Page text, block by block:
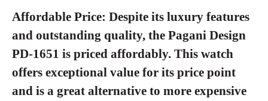
Affordable Price: Despite its luxury features
and outstanding quality, the Pagani Design
PD-1651 is priced affordably. This watch
offers exceptional value for its price point
and is a great alternative to more expensive